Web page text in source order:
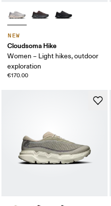
NEW
Cloudsoma Hike
Women – Light hikes, outdoor
exploration
€170.00